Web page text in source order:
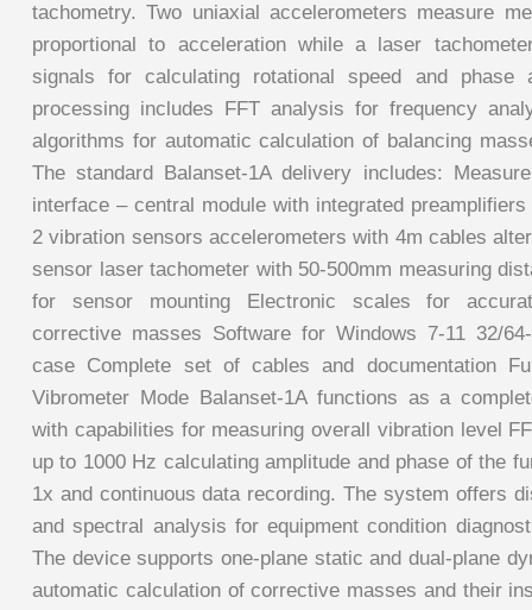
tachometry. Two uniaxial accelerometers measure
proportional to acceleration while a laser
signals for calculating rotational speed and phase
processing includes FFT analysis for frequency
algorithms for automatic calculation of balancing
The standard Balanset-1A delivery includes:
interface – central module with integrated
2 vibration sensors accelerometers with 4m cables
sensor laser tachometer with 50-500mm measuring
for sensor mounting Electronic scales for
corrective masses Software for Windows 7-11 32/
case Complete set of cables and documentation
Vibrometer Mode Balanset-1A functions as a
with capabilities for measuring overall vibration level
up to 1000 Hz calculating amplitude and phase of the
1x and continuous data recording. The system offers
and spectral analysis for equipment condition
The device supports one-plane static and dual-plane
automatic calculation of corrective masses and their